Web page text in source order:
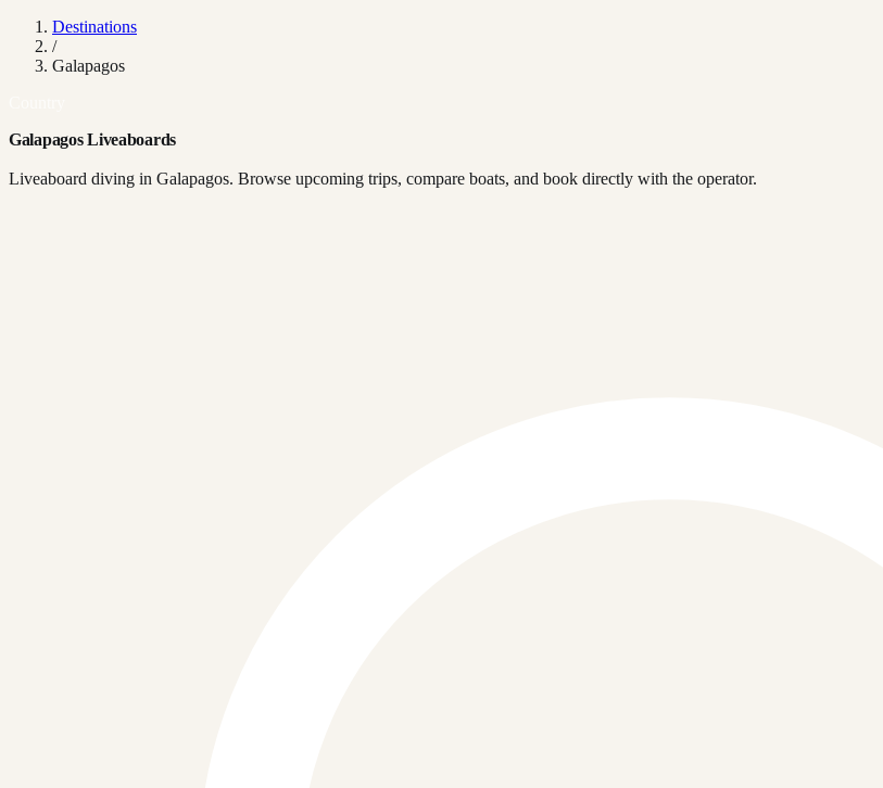
Destinations
/
Galapagos
Galapagos Liveaboards
Liveaboard diving in Galapagos. Browse upcoming trips, compare boats, and book directly with the operator.